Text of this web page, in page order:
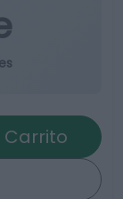
Carrito